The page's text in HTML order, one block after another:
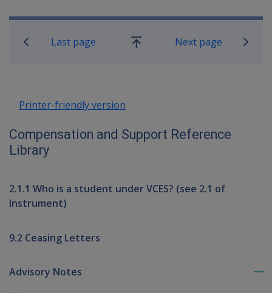
Book traversal links for
Last page
Go
Next page
Printer-friendly version
Compensation and Support Reference
Library
2.1.1 Who is a student under VCES? (see 2.1 of
Instrument)
9.2 Ceasing Letters
Advisory Notes